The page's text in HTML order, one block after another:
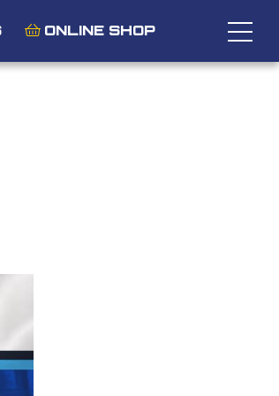
ONLINE SHOP